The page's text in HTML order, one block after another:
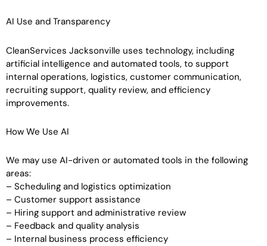
AI Use and Transparency
CleanServices Jacksonville uses technology, including
artificial intelligence and automated tools, to support
internal operations, logistics, customer communication,
recruiting support, quality review, and efficiency
improvements.
How We Use AI
We may use AI-driven or automated tools in the following
areas:
– Scheduling and logistics optimization
– Customer support assistance
– Hiring support and administrative review
– Feedback and quality analysis
– Internal business process efficiency